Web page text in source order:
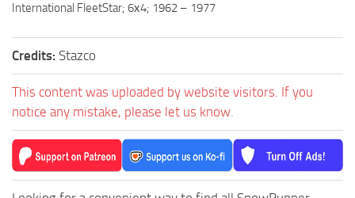
International FleetStar; 6х4; 1962 – 1977
Credits: Stazco
This content was uploaded by website visitors. If you
notice any mistake, please let us know.